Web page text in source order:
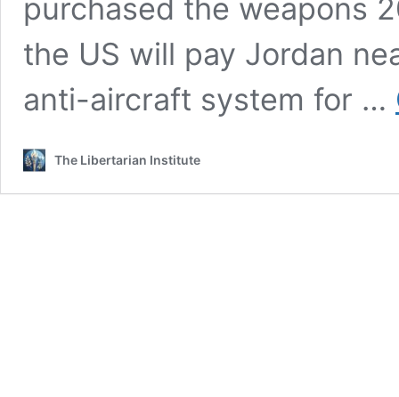
purchased the weapons
the US will pay Jordan
anti-aircraft system for …
The Libertarian Institute